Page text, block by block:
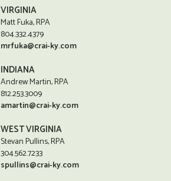
VIRGINIA
Matt Fuka, RPA
804.332.4379
mrfuka@crai-ky.com
INDIANA
Andrew Martin, RPA
812.253.3009
amartin@crai-ky.com
WEST VIRGINIA
Stevan Pullins, RPA
304.562.7233
spullins@crai-ky.com